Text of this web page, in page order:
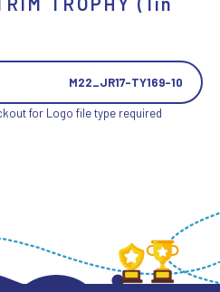
M22_JR17-TY169-10
for Logo file type required